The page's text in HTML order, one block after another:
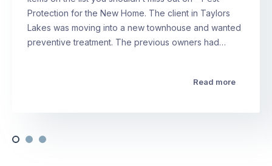
Protection for the New Home. The client in Taylors
Lakes was moving into a new townhouse and wanted
preventive treatment. The previous owners had…
Read more